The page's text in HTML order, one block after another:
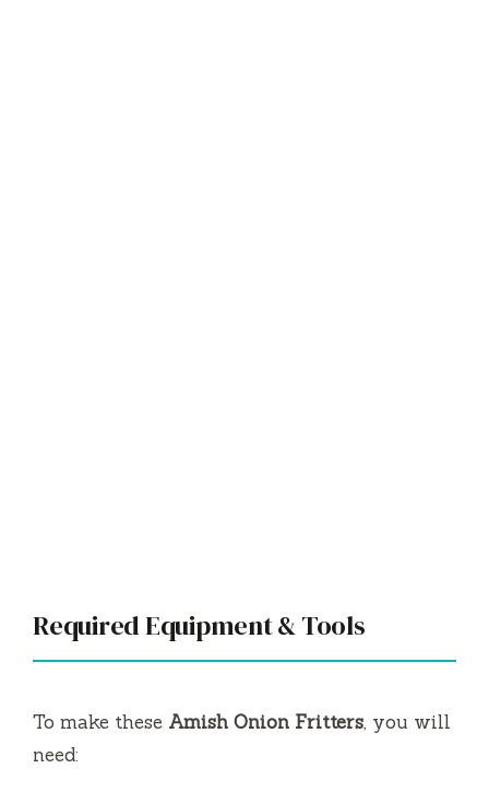
Required Equipment & Tools
To make these Amish Onion Fritters, you will
need: